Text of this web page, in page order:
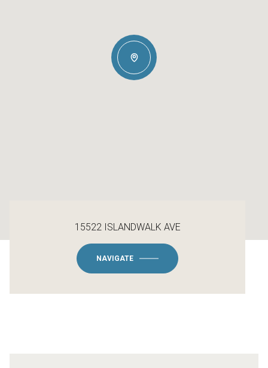
15522 ISLANDWALK AVE
NAVIGATE